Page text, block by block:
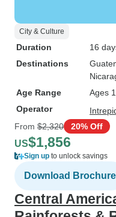
City & Culture
Duration
16
Destinations
Age Range
Ages
Operator
From $2,320 20% Off
US$1,856
Sign up to unlock savings
Download Brochure
Central